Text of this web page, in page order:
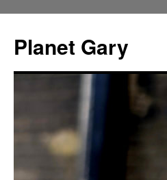
content
Planet Gary